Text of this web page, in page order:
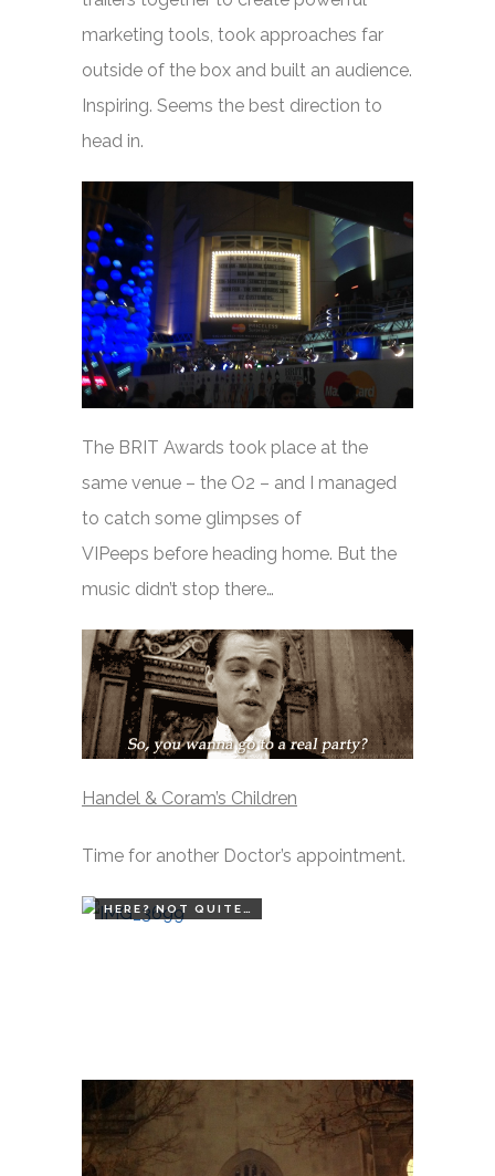
marketing tools, took approaches far
outside of the box and built an audience.
Inspiring. Seems the best direction to
head in.
The BRIT Awards took place at the
same venue – the O2 – and I managed
to catch some glimpses of
VIPeeps before heading home. But the
music didn’t stop there…
Handel & Coram’s Children
Time for another Doctor’s appointment.
HERE? NOT QUITE…